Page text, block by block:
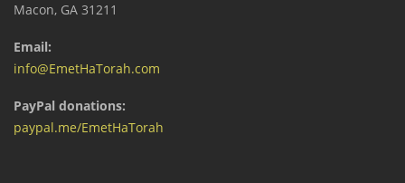
Macon, GA 31211
Email:
info@EmetHaTorah.com
PayPal donations:
paypal.me/EmetHaTorah